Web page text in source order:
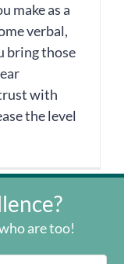
make as a
verbal,
bring those
with
the level
are too!